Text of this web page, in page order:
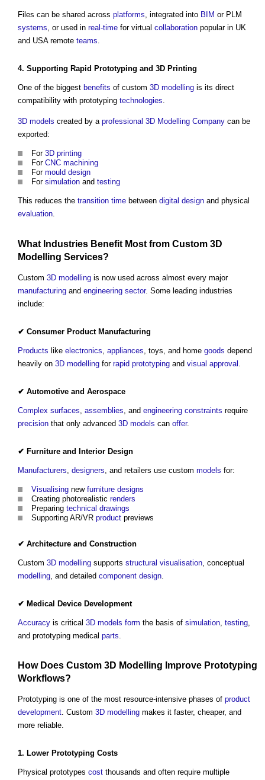
Files can be shared across platforms, integrated into BIM or PLM
systems, or used in real-time for virtual collaboration popular in UK
and USA remote teams.
4. Supporting Rapid Prototyping and 3D Printing
One of the biggest benefits of custom 3D modelling is its direct
compatibility with prototyping technologies.
3D models created by a professional 3D Modelling Company can be
exported:
For 3D printing
For CNC machining
For mould design
For simulation and testing
This reduces the transition time between digital design and physical
evaluation.
What Industries Benefit Most from Custom 3D
Modelling Services?
Custom 3D modelling is now used across almost every major
manufacturing and engineering sector. Some leading industries
include:
✔ Consumer Product Manufacturing
Products like electronics appliances , toys, and home goods depend
heavily on 3D modelling for rapid prototyping and visual approval
✔ Automotive and Aerospace
Complex surfaces assemblies , and engineering constraints require
precision that only advanced 3D models can offer.
✔ Furniture and Interior Design
Manufacturers designers , and retailers use custom models for:
Visualising new furniture designs
Creating photorealistic renders
Preparing technical drawings
Supporting AR/VR product previews
✔ Architecture and Construction
Custom 3D modelling supports structural visualisation , conceptual
modelling , and detailed component design
✔ Medical Device Development
Accuracy is critical 3D models form the basis of simulation testing
and prototyping medical parts
How Does Custom 3D Modelling Improve Prototyping
Workflows?
Prototyping is one of the most resource-intensive phases of product
development. Custom 3D modelling makes it faster, cheaper, and
more reliable.
1. Lower Prototyping Costs
Physical prototypes cost thousands and often require multiple